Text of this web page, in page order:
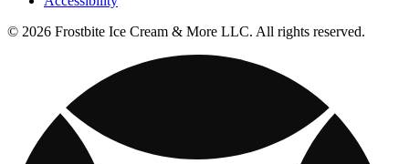
© 2026 Frostbite Ice Cream & More LLC. All rights reserved.